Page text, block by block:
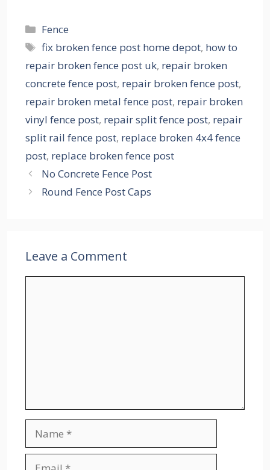
Categories
Fence
Tags
fix broken fence post home depot, how to
repair broken fence post uk, repair broken
concrete fence post, repair broken fence post,
repair broken metal fence post, repair broken
vinyl fence post, repair split fence post, repair
split rail fence post, replace broken 4x4 fence
post, replace broken fence post
No Concrete Fence Post
Round Fence Post Caps
Leave a Comment